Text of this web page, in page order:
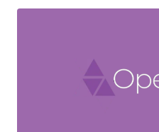
this date, scanning was minimal
observed per day," the company
spiked to over 100 unique IPs,